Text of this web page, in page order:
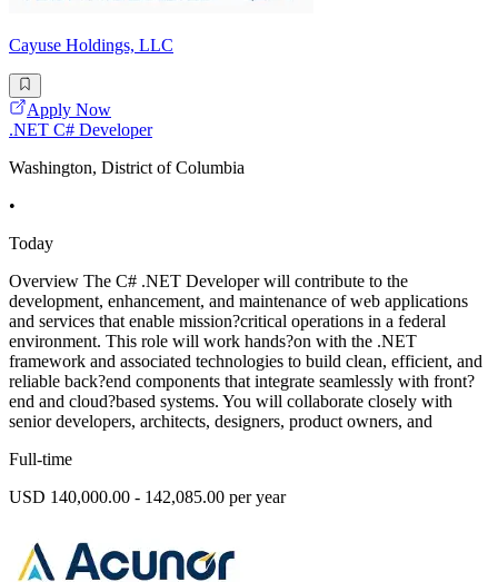
Cayuse Holdings, LLC
Apply Now
.NET C# Developer
Washington, District of Columbia
•
Today
Overview The C# .NET Developer will contribute to the
development, enhancement, and maintenance of web applications
and services that enable mission?critical operations in a federal
environment. This role will work hands?on with the .NET
framework and associated technologies to build clean, efficient, and
reliable back?end components that integrate seamlessly with front?
end and cloud?based systems. You will collaborate closely with
senior developers, architects, designers, product owners, and
Full-time
USD 140,000.00 - 142,085.00 per year